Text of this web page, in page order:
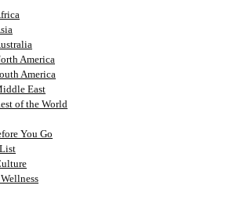
America
America
East
of the World
You Go